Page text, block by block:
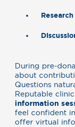
Research
During pre-
about
Questions
Reputable
information
feel confident
offer virtual